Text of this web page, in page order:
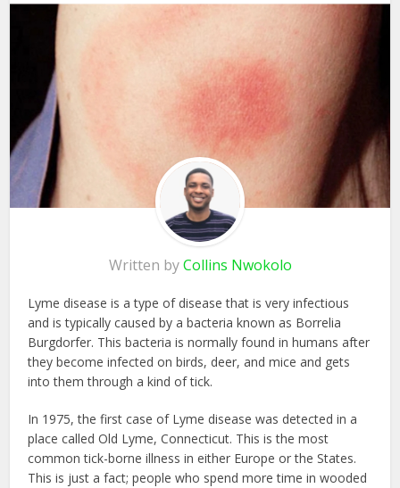
Written byCollins Nwokolo
Lyme disease is a type of disease that is very infectious
and is typically caused by a bacteria known as Borrelia
Burgdorfer. This bacteria is normally found in humans after
they become infected on birds, deer, and mice and gets
into them through a kind of tick.
In 1975, the first case of Lyme disease was detected in a
place called Old Lyme, Connecticut. This is the most
common tick-borne illness in either Europe or the States.
This is just a fact; people who spend more time in wooded